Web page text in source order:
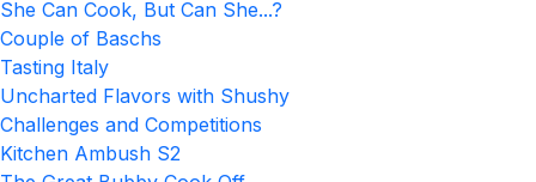
She Can Cook, But Can She...?
Couple of Baschs
Tasting Italy
Uncharted Flavors with Shushy
Challenges and Competitions
Kitchen Ambush S2